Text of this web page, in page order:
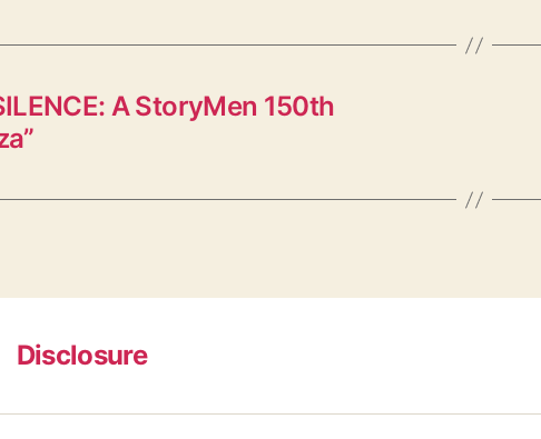
A StoryMen 150th
Disclosure